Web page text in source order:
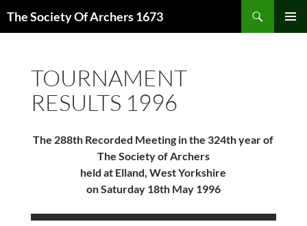
The Society Of Archers 1673
TOURNAMENT
RESULTS 1996
The 288th Recorded Meeting in the 324th year of
The Society of Archers
held at Elland, West Yorkshire
on Saturday 18th May 1996